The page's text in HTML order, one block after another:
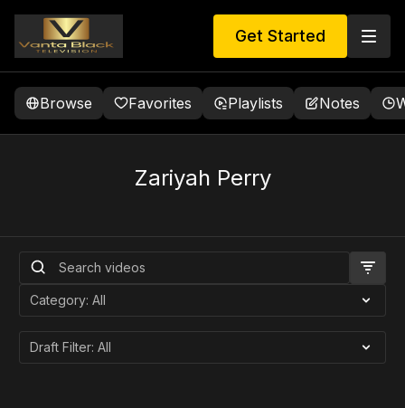
Get Started
Browse Favorites Playlists Notes
Zariyah Perry